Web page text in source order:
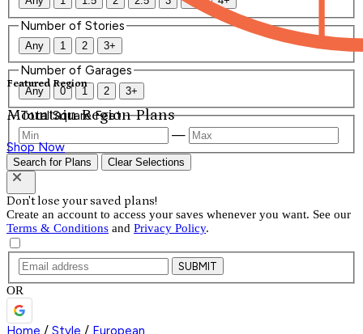
Featured Region
Mountain Region Plans
Shop Now
Number of Stories
Any 1 2 3+
Number of Garages
Any 0 1 2 3+
Total Square Feet
—
Search for Plans Clear Selections
Don't lose your saved plans!
Create an account to access your saves whenever you want. See our
Terms & Conditions and Privacy Policy.
SUBMIT
OR
Home / Style / European